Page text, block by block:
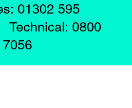
01302 595
Technical: 0800